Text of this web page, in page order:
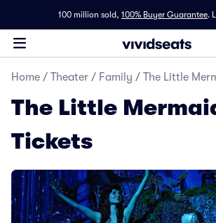
100 million sold, 100% Buyer Guarantee.
Home / Theater / Family / The Little
The Little
Tickets